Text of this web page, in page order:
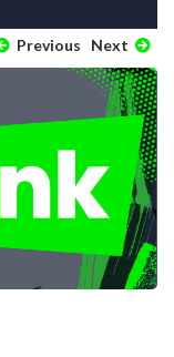
Previous Next